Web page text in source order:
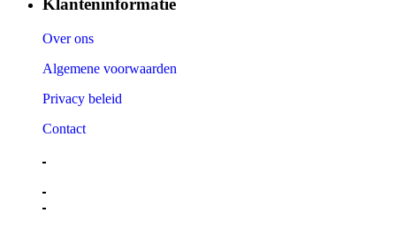
Klanteninformatie
Over ons
Algemene voorwaarden
Privacy beleid
Contact